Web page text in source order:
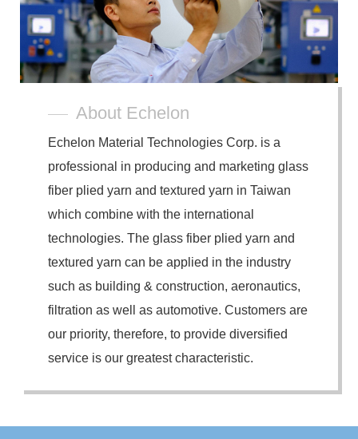
About Echelon
Echelon Material Technologies Corp. is a
professional in producing and marketing glass
fiber plied yarn and textured yarn in Taiwan
which combine with the international
technologies. The glass fiber plied yarn and
textured yarn can be applied in the industry
such as building & construction, aeronautics,
filtration as well as automotive. Customers are
our priority, therefore, to provide diversified
service is our greatest characteristic.